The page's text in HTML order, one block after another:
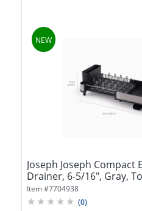
Joseph Joseph Compact
Drainer, 6-5/16", Gray,
Item #7704938
(0)